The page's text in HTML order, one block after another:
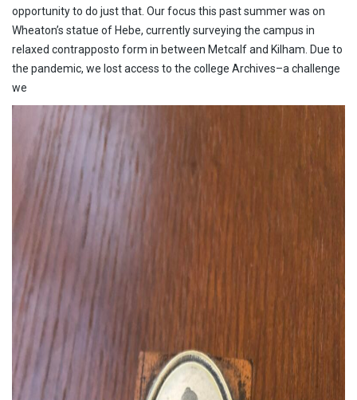
opportunity to do just that. Our focus this past summer was on
Wheaton’s statue of Hebe, currently surveying the campus in
relaxed contrapposto form in between Metcalf and Kilham. Due to
the pandemic, we lost access to the college Archives–a challenge
we